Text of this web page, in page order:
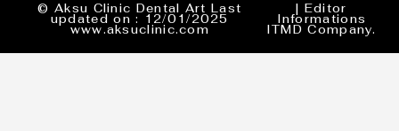
© Aksu Clinic Dental Art Last
updated on : 12/01/2025
www.aksuclinic.com
| Editor
Informations
ITMD Company.